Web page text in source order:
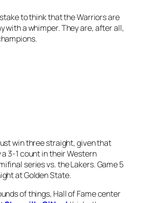
to think that the Warriors are
with a whimper. They are, after all,
win three straight, given that
a 3-1 count in their Western
series vs. the Lakers. Game 5
at Golden State.
of things, Hall of Fame center